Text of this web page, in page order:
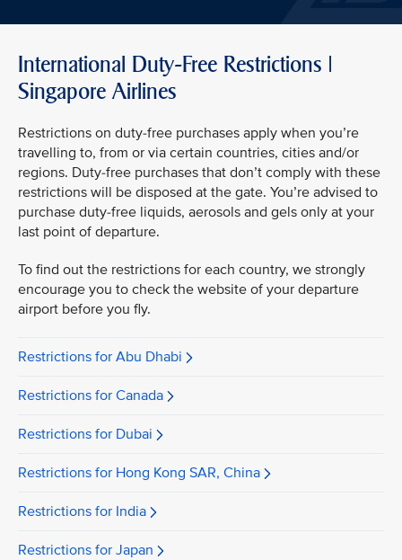
International Duty-Free Restrictions |
Singapore Airlines
Restrictions on duty-free purchases apply when you’re
travelling to, from or via certain countries, cities and/or
regions. Duty-free purchases that don’t comply with these
restrictions will be disposed at the gate. You’re advised to
purchase duty-free liquids, aerosols and gels only at your
last point of departure.
To find out the restrictions for each country, we strongly
encourage you to check the website of your departure
airport before you fly.
Restrictions for Abu Dhabi
Restrictions for Canada
Restrictions for Dubai
Restrictions for Hong Kong SAR, China
Restrictions for India
Restrictions for Japan